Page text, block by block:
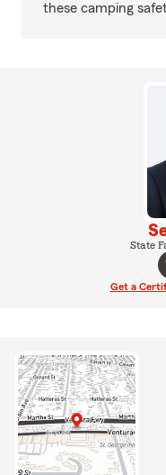
these camping
State
Get a